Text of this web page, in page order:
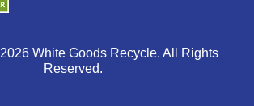
2026White Goods Recycle. All Rights
Reserved.